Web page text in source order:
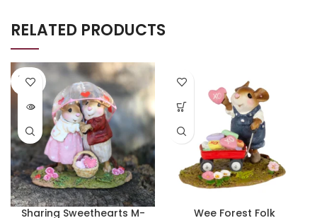
RELATED PRODUCTS
SOLD
OUT
Sharing Sweethearts M-
Wee Forest Folk